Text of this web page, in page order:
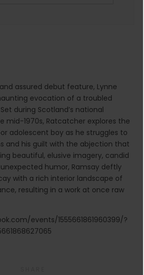
assured debut feature, Lynne
evocation of a troubled
during Scotland’s national
mid-1970s, Ratcatcher explores the
adolescent boy as he struggles to
and his guilt with the abjection that
beautiful, elusive imagery, candid
humor, Ramsay deftly
with a rich interior landscape of
resulting in a work at once raw
events/1555661861960399/?